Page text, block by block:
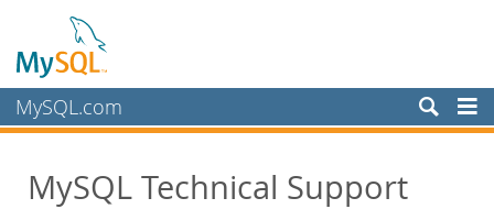
MySQL.com
Services
MySQL Technical Support